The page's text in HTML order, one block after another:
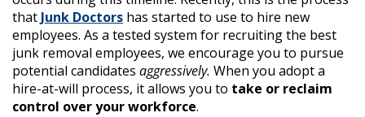
that Junk Doctors has started to use to hire new
employees. As a tested system for recruiting the best
junk removal employees, we encourage you to pursue
potential candidates aggressively. When you adopt a
hire-at-will process, it allows you to take or reclaim
control over your workforce.